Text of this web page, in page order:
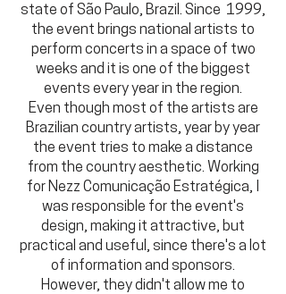
state of São Paulo, Brazil. Since 1999,
the event brings national artists to
perform concerts in a space of two
weeks and it is one of the biggest
events every year in the region.
Even though most of the artists are
Brazilian country artists, year by year
the event tries to make a distance
from the country aesthetic. Working
for Nezz Comunicação Estratégica, I
was responsible for the event's
design, making it attractive, but
practical and useful, since there's a lot
of information and sponsors.
However, they didn't allow me to